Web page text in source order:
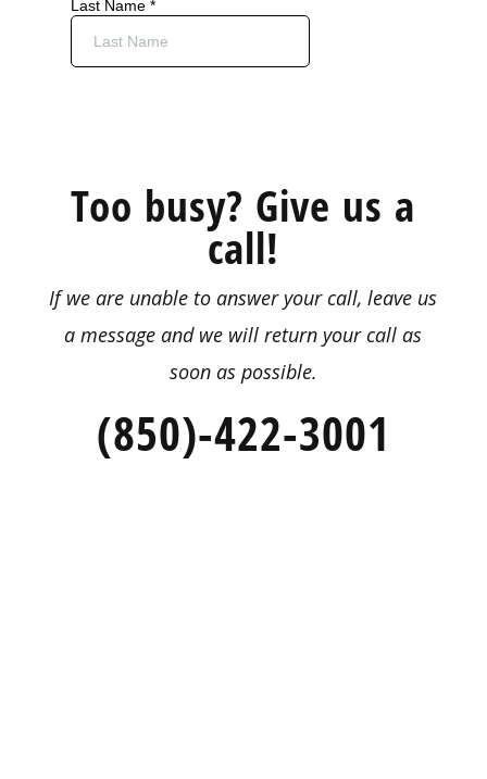
Too busy? Give us a
call!
If we are unable to answer your call, leave us
a message and we will return your call as
soon as possible.
(850)-422-3001